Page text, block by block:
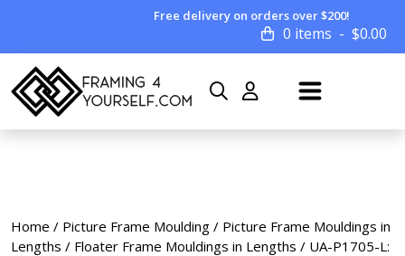
Free delivery on orders over $200!
0 items $0.00
Home / Picture Frame Moulding / Picture Frame Mouldings in
Lengths / Floater Frame Mouldings in Lengths / UA-P1705-L: